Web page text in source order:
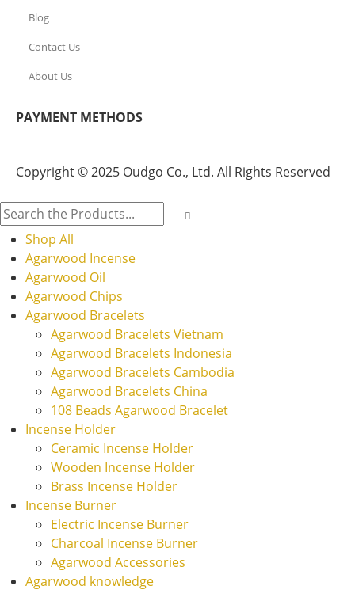
Blog
Contact Us
About Us
PAYMENT METHODS
Copyright © 2025 Oudgo Co., Ltd. All Rights Reserved
Shop All
Agarwood Incense
Agarwood Oil
Agarwood Chips
Agarwood Bracelets
Agarwood Bracelets Vietnam
Agarwood Bracelets Indonesia
Agarwood Bracelets Cambodia
Agarwood Bracelets China
108 Beads Agarwood Bracelet
Incense Holder
Ceramic Incense Holder
Wooden Incense Holder
Brass Incense Holder
Incense Burner
Electric Incense Burner
Charcoal Incense Burner
Agarwood Accessories
Agarwood knowledge